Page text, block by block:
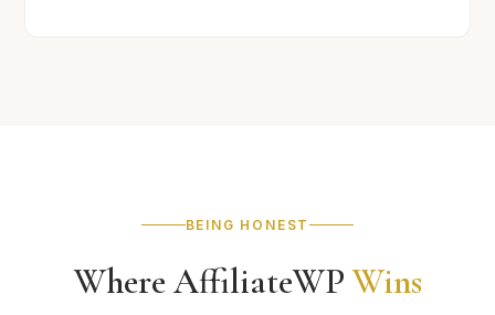
BEING HONEST
Where AffiliateWPWins